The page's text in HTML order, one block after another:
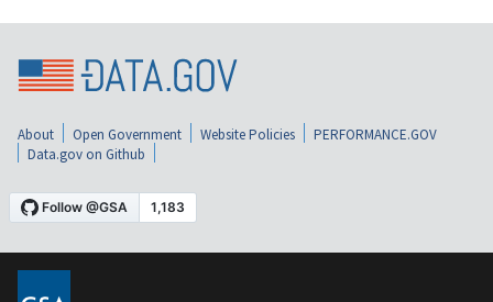
About Open Government Website Policies
PERFORMANCE.GOV
Data.gov on Github